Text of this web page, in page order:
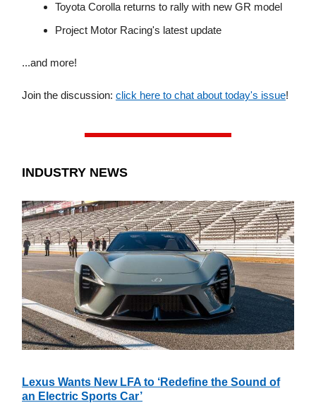
Toyota Corolla returns to rally with new GR model
Project Motor Racing's latest update
...and more!
Join the discussion: click here to chat about today's issue!
INDUSTRY NEWS
Lexus Wants New LFA to ‘Redefine the Sound of
an Electric Sports Car’